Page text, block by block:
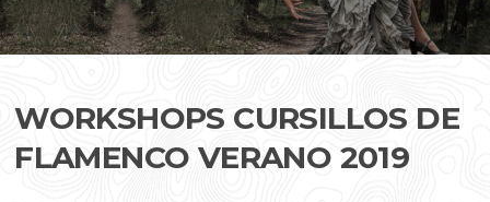
WORKSHOPS CURSILLOS DE
FLAMENCO VERANO 2019